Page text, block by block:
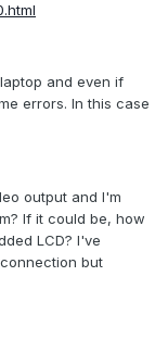
and even if
errors. In this case
output and I'm
If it could be, how
LCD? I've
but